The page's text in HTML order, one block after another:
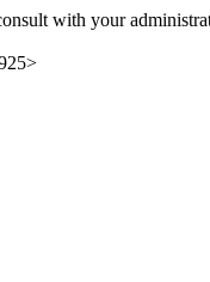
with your